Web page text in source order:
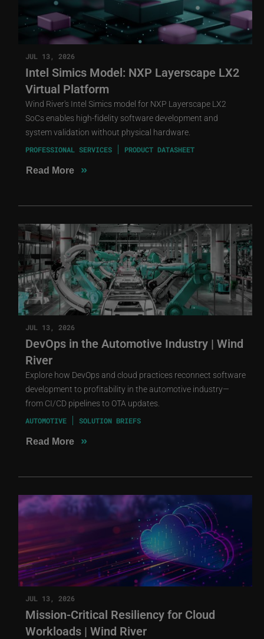
JUL 13, 2026
Intel Simics Model: NXP Layerscape LX2
Virtual Platform
Wind River's Intel Simics model for NXP Layerscape LX2
SoCs enables high-fidelity software development and
system validation without physical hardware.
PROFESSIONAL SERVICES PRODUCT DATASHEET
Read More »
JUL 13, 2026
DevOps in the Automotive Industry | Wind
River
Explore how DevOps and cloud practices reconnect software
development to profitability in the automotive industry—
from CI/CD pipelines to OTA updates.
AUTOMOTIVE SOLUTION BRIEFS
Read More »
JUL 13, 2026
Mission-Critical Resiliency for Cloud
Workloads | Wind River